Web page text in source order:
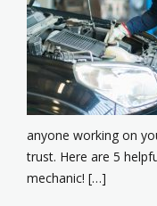
anyone working on
trust. Here are 5
mechanic! […]